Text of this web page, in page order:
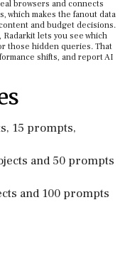
browsers and connects
which makes the fanout data
and budget decisions.
lets you see which
those hidden queries. That
shifts, and report AI
15 prompts,
and 50 prompts
and 100 prompts